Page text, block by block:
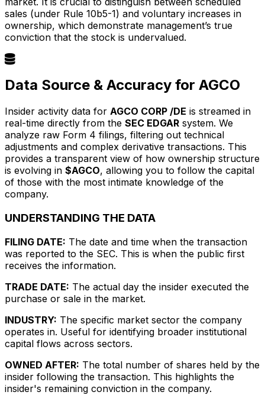
sales (under Rule 10b5-1) and voluntary increases in
ownership, which demonstrate management’s true
conviction that the stock is undervalued.
Data Source & Accuracy for AGCO
Insider activity data for AGCO CORP /DE is streamed in
real-time directly from the SEC EDGAR system. We
analyze raw Form 4 filings, filtering out technical
adjustments and complex derivative transactions. This
provides a transparent view of how ownership structure
is evolving in $AGCO, allowing you to follow the capital
of those with the most intimate knowledge of the
company.
UNDERSTANDING THE DATA
FILING DATE: The date and time when the transaction
was reported to the SEC. This is when the public first
receives the information.
TRADE DATE: The actual day the insider executed the
purchase or sale in the market.
INDUSTRY: The specific market sector the company
operates in. Useful for identifying broader institutional
capital flows across sectors.
OWNED AFTER: The total number of shares held by the
insider following the transaction. This highlights the
insider's remaining conviction in the company.